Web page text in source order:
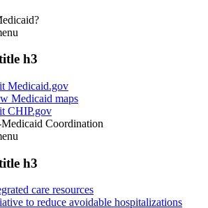
h3
Medicaid.gov
Medicaid maps
CHIP.gov
Coordination
h3
care resources
to reduce avoidable hospitalizations